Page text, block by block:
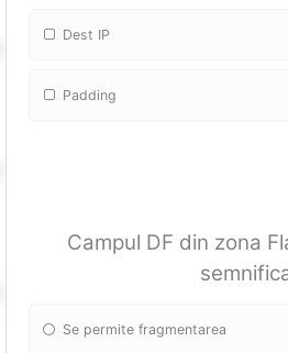
Dest IP
Padding
Campul DF din zona
Se permite fragmentarea